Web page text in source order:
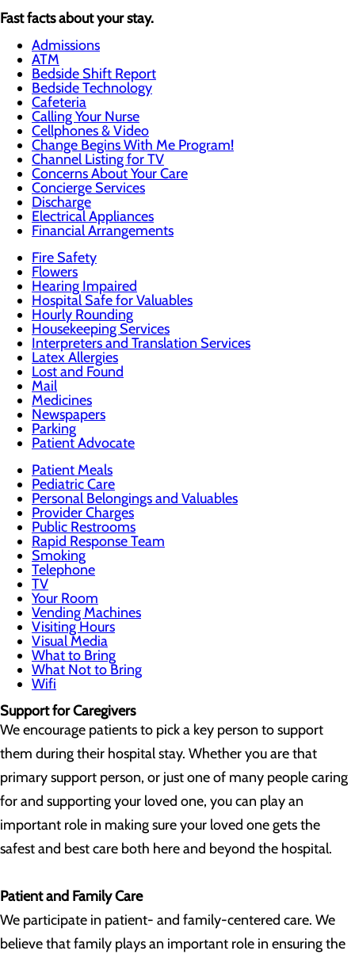
Fast facts about your stay.
Admissions
ATM
Bedside Shift Report
Bedside Technology
Cafeteria
Calling Your Nurse
Cellphones & Video
Change Begins With Me Program!
Channel Listing for TV
Concerns About Your Care
Concierge Services
Discharge
Electrical Appliances
Financial Arrangements
Fire Safety
Flowers
Hearing Impaired
Hospital Safe for Valuables
Hourly Rounding
Housekeeping Services
Interpreters and Translation Services
Latex Allergies
Lost and Found
Mail
Medicines
Newspapers
Parking
Patient Advocate
Patient Meals
Pediatric Care
Personal Belongings and Valuables
Provider Charges
Public Restrooms
Rapid Response Team
Smoking
Telephone
TV
Your Room
Vending Machines
Visiting Hours
Visual Media
What to Bring
What Not to Bring
Wifi
Support for Caregivers
We encourage patients to pick a key person to support
them during their hospital stay. Whether you are that
primary support person, or just one of many people caring
for and supporting your loved one, you can play an
important role in making sure your loved one gets the
safest and best care both here and beyond the hospital.
Patient and Family Care
We participate in patient- and family-centered care. We
believe that family plays an important role in ensuring the